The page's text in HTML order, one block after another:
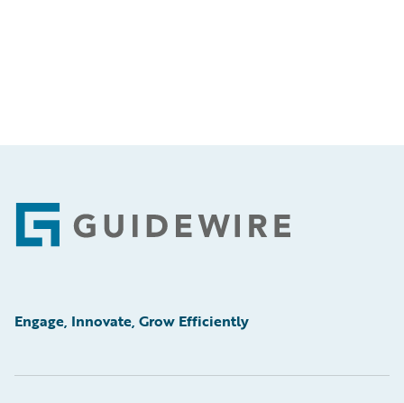
Footer
Engage, Innovate, Grow Efficiently